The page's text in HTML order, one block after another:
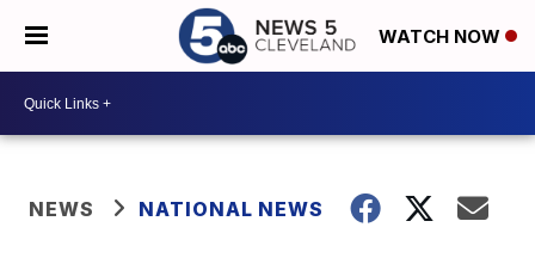
WATCH NOW
NEWS NATIONAL NEWS